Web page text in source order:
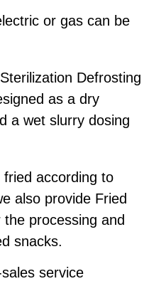
or gas can be
Defrosting
as a dry
a wet slurry dosing
according to
also provide Fried
processing and
snacks.
service